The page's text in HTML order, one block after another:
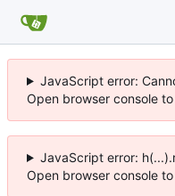
JavaScript error:
Open browser console
JavaScript error:
Open browser console